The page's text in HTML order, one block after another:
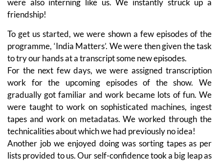
were also interning like us. We instantly struck up a
friendship!
To get us started, we were shown a few episodes of the
programme, ‘India Matters’. We were then given the task
to try our hands at a transcript some new episodes.
For the next few days, we were assigned transcription
work for the upcoming episodes of the show. We
gradually got familiar and work became lots of fun. We
were taught to work on sophisticated machines, ingest
tapes and work on metadatas. We worked through the
technicalities about which we had previously no idea!
Another job we enjoyed doing was sorting tapes as per
lists provided to us. Our self-confidence took a big leap as